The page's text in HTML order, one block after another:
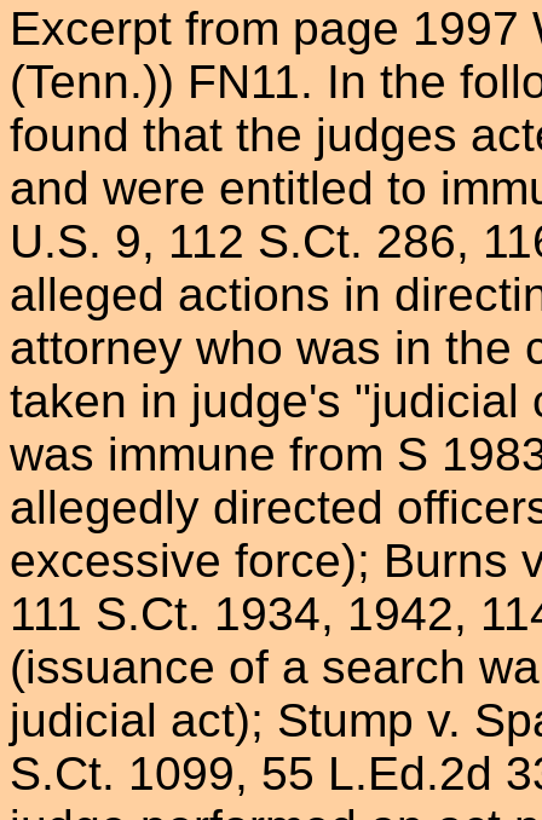
Excerpt from page 1997
(Tenn.)) FN11. In the
found that the judges
and were entitled to
U.S. 9, 112 S.Ct. 286,
alleged actions in
attorney who was in the
taken in judge's "judicial
was immune from S
allegedly directed
excessive force); Burns
111 S.Ct. 1934, 1942,
(issuance of a search
judicial act); Stump v.
S.Ct. 1099, 55 L.Ed.2d